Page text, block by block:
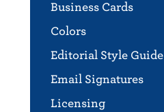
Business Cards
Colors
Editorial Style Guide
Email Signatures
Licensing